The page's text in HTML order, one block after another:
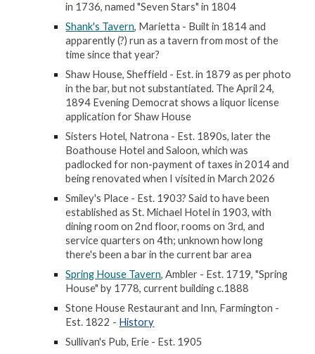
in 1736, named "Seven Stars" in 1804
Shank's Tavern, Marietta - Built in 1814 and
apparently (?) run as a tavern from most of the
time since that year?
Shaw House, Sheffield - Est. in 1879 as per photo
in the bar, but not substantiated. The April 24,
1894 Evening Democrat shows a liquor license
application for Shaw House
Sisters Hotel, Natrona - Est. 1890s, later the
Boathouse Hotel and Saloon, which was
padlocked for non-payment of taxes in 2014 and
being renovated when I visited in March 2026
Smiley's Place - Est. 1903? Said to have been
established as St. Michael Hotel in 1903, with
dining room on 2nd floor, rooms on 3rd, and
service quarters on 4th; unknown how long
there's been a bar in the current bar area
Spring House Tavern, Ambler - Est. 1719, "Spring
House" by 1778, current building c.1888
Stone House Restaurant and Inn, Farmington -
Est. 1822 - History
Sullivan's Pub, Erie - Est. 1905